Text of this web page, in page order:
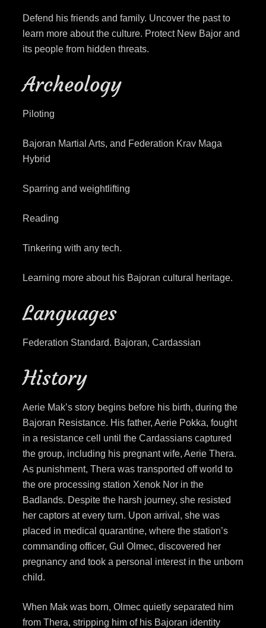
Defend his friends and family. Uncover the past to
learn more about the culture. Protect New Bajor and
its people from hidden threats.
Archeology
Piloting
Bajoran Martial Arts, and Federation Krav Maga
Hybrid
Sparring and weightlifting
Reading
Tinkering with any tech.
Learning more about his Bajoran cultural heritage.
Languages
Federation Standard. Bajoran, Cardassian
History
Aerie Mak’s story begins before his birth, during the
Bajoran Resistance. His father, Aerie Pokka, fought
in a resistance cell until the Cardassians captured
the group, including his pregnant wife, Aerie Thera.
As punishment, Thera was transported off world to
the ore processing station Xenok Nor in the
Badlands. Despite the harsh journey, she resisted
her captors at every turn. Upon arrival, she was
placed in medical quarantine, where the station’s
commanding officer, Gul Olmec, discovered her
pregnancy and took a personal interest in the unborn
child.
When Mak was born, Olmec quietly separated him
from Thera, stripping him of his Bajoran identity